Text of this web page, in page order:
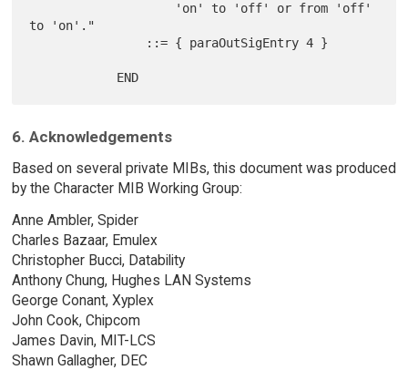
to 'on'."
6. Acknowledgements
Based on several private MIBs, this document was produced
by the Character MIB Working Group:
Anne Ambler, Spider
Charles Bazaar, Emulex
Christopher Bucci, Datability
Anthony Chung, Hughes LAN Systems
George Conant, Xyplex
John Cook, Chipcom
James Davin, MIT-LCS
Shawn Gallagher, DEC